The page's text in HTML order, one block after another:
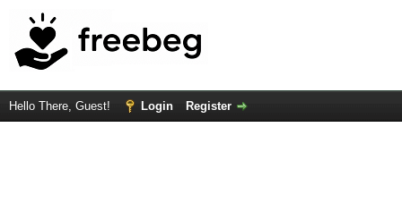
Hello There, Guest! Login Register